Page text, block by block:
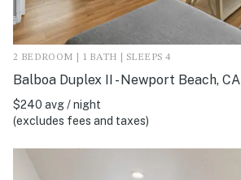
2 BEDROOM | 1 BATH | SLEEPS 4
Balboa Duplex II - Newport Beach, CA
$240 avg / night
(excludes fees and taxes)